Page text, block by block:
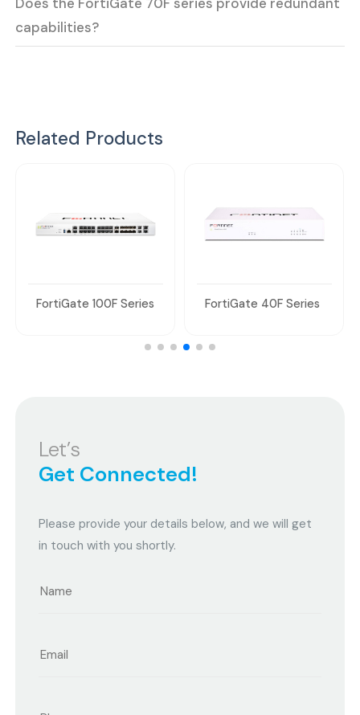
Does the FortiGate 70F series provide redundant
capabilities?
Related Products
FortiGate 100F Series FortiGate 40F Series
Let’s
Get Connected!
Please provide your details below, and we will get
in touch with you shortly.